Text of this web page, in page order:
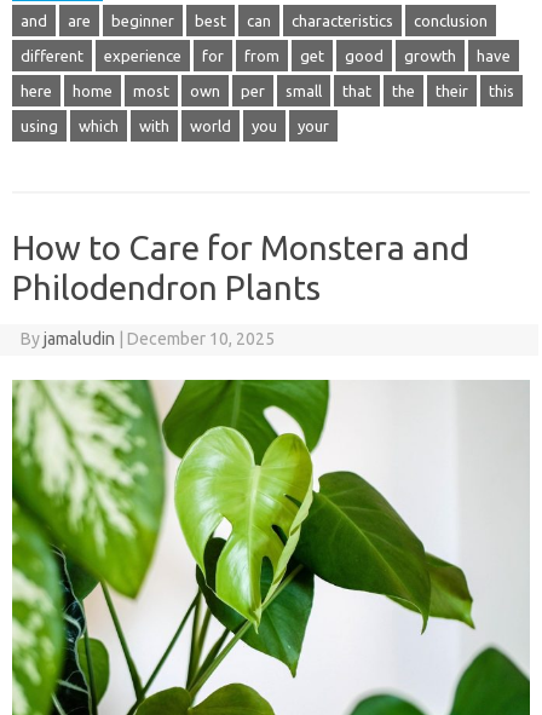
and are beginner best can characteristics conclusion
different experience for from get good growth have
here home most own per small that the their this
using which with world you your
How to Care for Monstera and
Philodendron Plants
Byjamaludin December 10, 2025